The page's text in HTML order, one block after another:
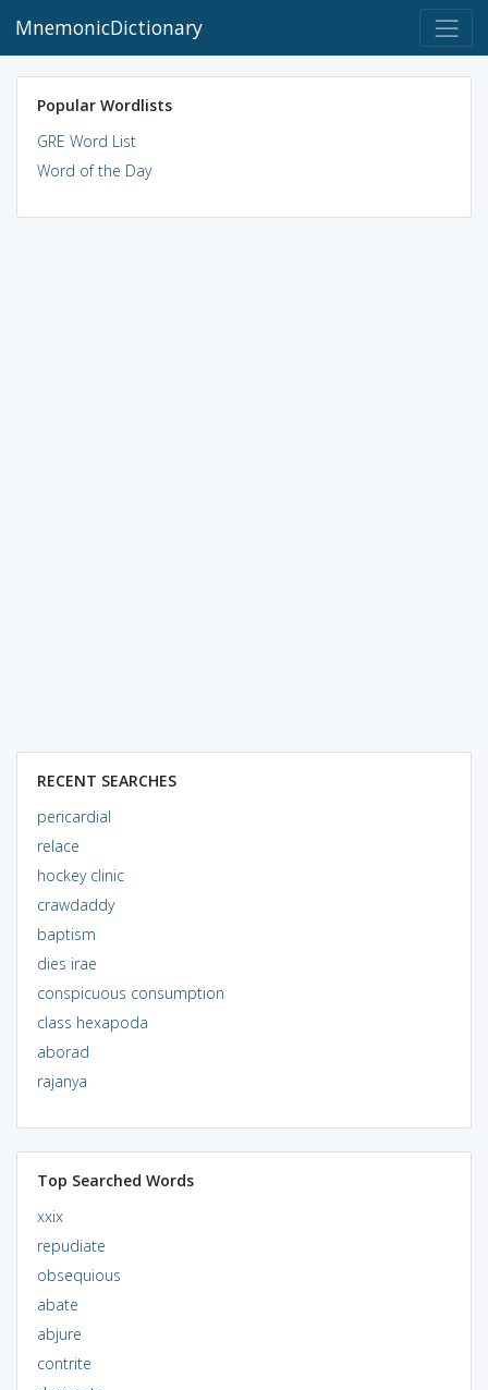
MnemonicDictionary
Popular Wordlists
GRE Word List
Word of the Day
RECENT SEARCHES
pericardial
relace
hockey clinic
crawdaddy
baptism
dies irae
conspicuous consumption
class hexapoda
aborad
rajanya
Top Searched Words
xxix
repudiate
obsequious
abate
abjure
contrite